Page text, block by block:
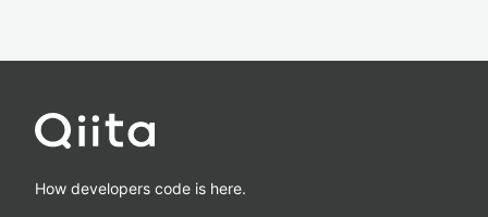
How developers code is here.